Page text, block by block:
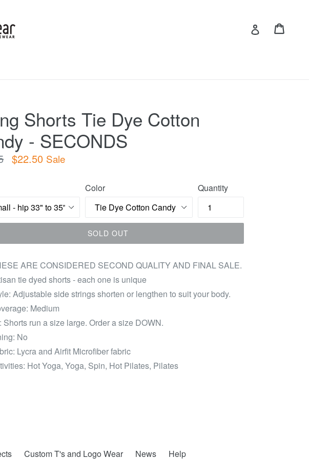
Log in
Shorts Tie Dye Cotton
- SECONDS
$22.50 Sale
Color Quantity
SOLD OUT
ARE CONSIDERED SECOND QUALITY AND FINAL SALE.
tie dyed shorts - each one is unique
Adjustable side strings shorten or lengthen to suit your body.
Medium
Shorts run a size large. Order a size DOWN.
No
Lycra and Airfit Microfiber fabric
Hot Yoga, Yoga, Spin, Hot Pilates, Pilates
Custom T's and Logo Wear News Help